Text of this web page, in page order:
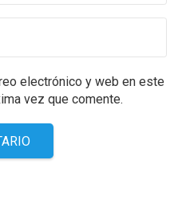
electrónico y web en este
vez que comente.